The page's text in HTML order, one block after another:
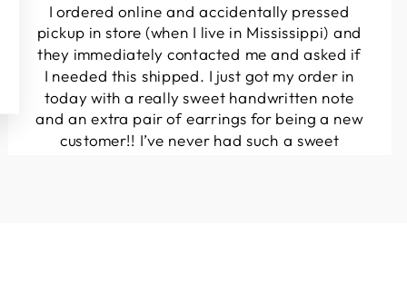
I ordered online and accidentally pressed
pickup in store (when I live in Mississippi) and
they immediately contacted me and asked if
I needed this shipped. I just got my order in
today with a really sweet handwritten note
and an extra pair of earrings for being a new
customer!! I’ve never had such a sweet